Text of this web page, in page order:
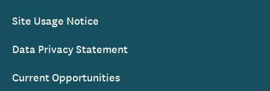
Site Usage Notice
Data Privacy Statement
Current Opportunities